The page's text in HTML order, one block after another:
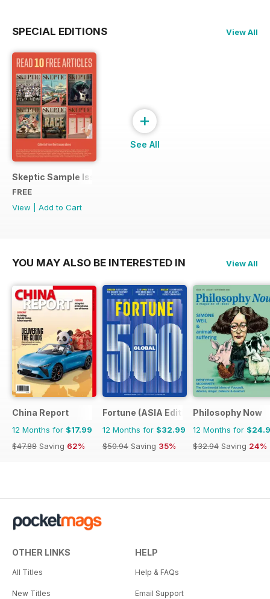
SPECIAL EDITIONS View All
Skeptic Sample Issue 2023
FREE
View
Add to Cart
+
See All
YOU MAY ALSO BE INTERESTED IN View All
China Report
12 Months for $17.99
$47.88 Saving 62%
Fortune (ASIA Edition)
12 Months for $32.99
$50.94 Saving 35%
Philosophy Now
12 Months for
$32.94 Saving 24%
OTHER LINKS
All Titles
New Titles
HELP
Help & FAQs
Email Support